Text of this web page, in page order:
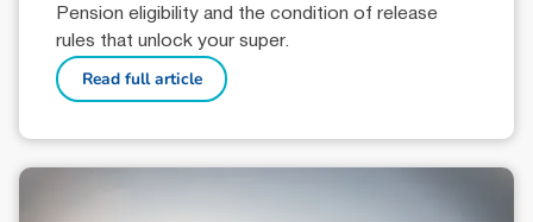
Pension eligibility and the condition of release
rules that unlock your super.
Read full article